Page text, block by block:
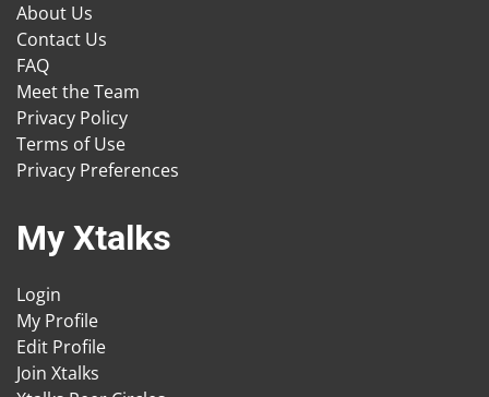
About Us
Contact Us
FAQ
Meet the Team
Privacy Policy
Terms of Use
Privacy Preferences
My Xtalks
Login
My Profile
Edit Profile
Join Xtalks